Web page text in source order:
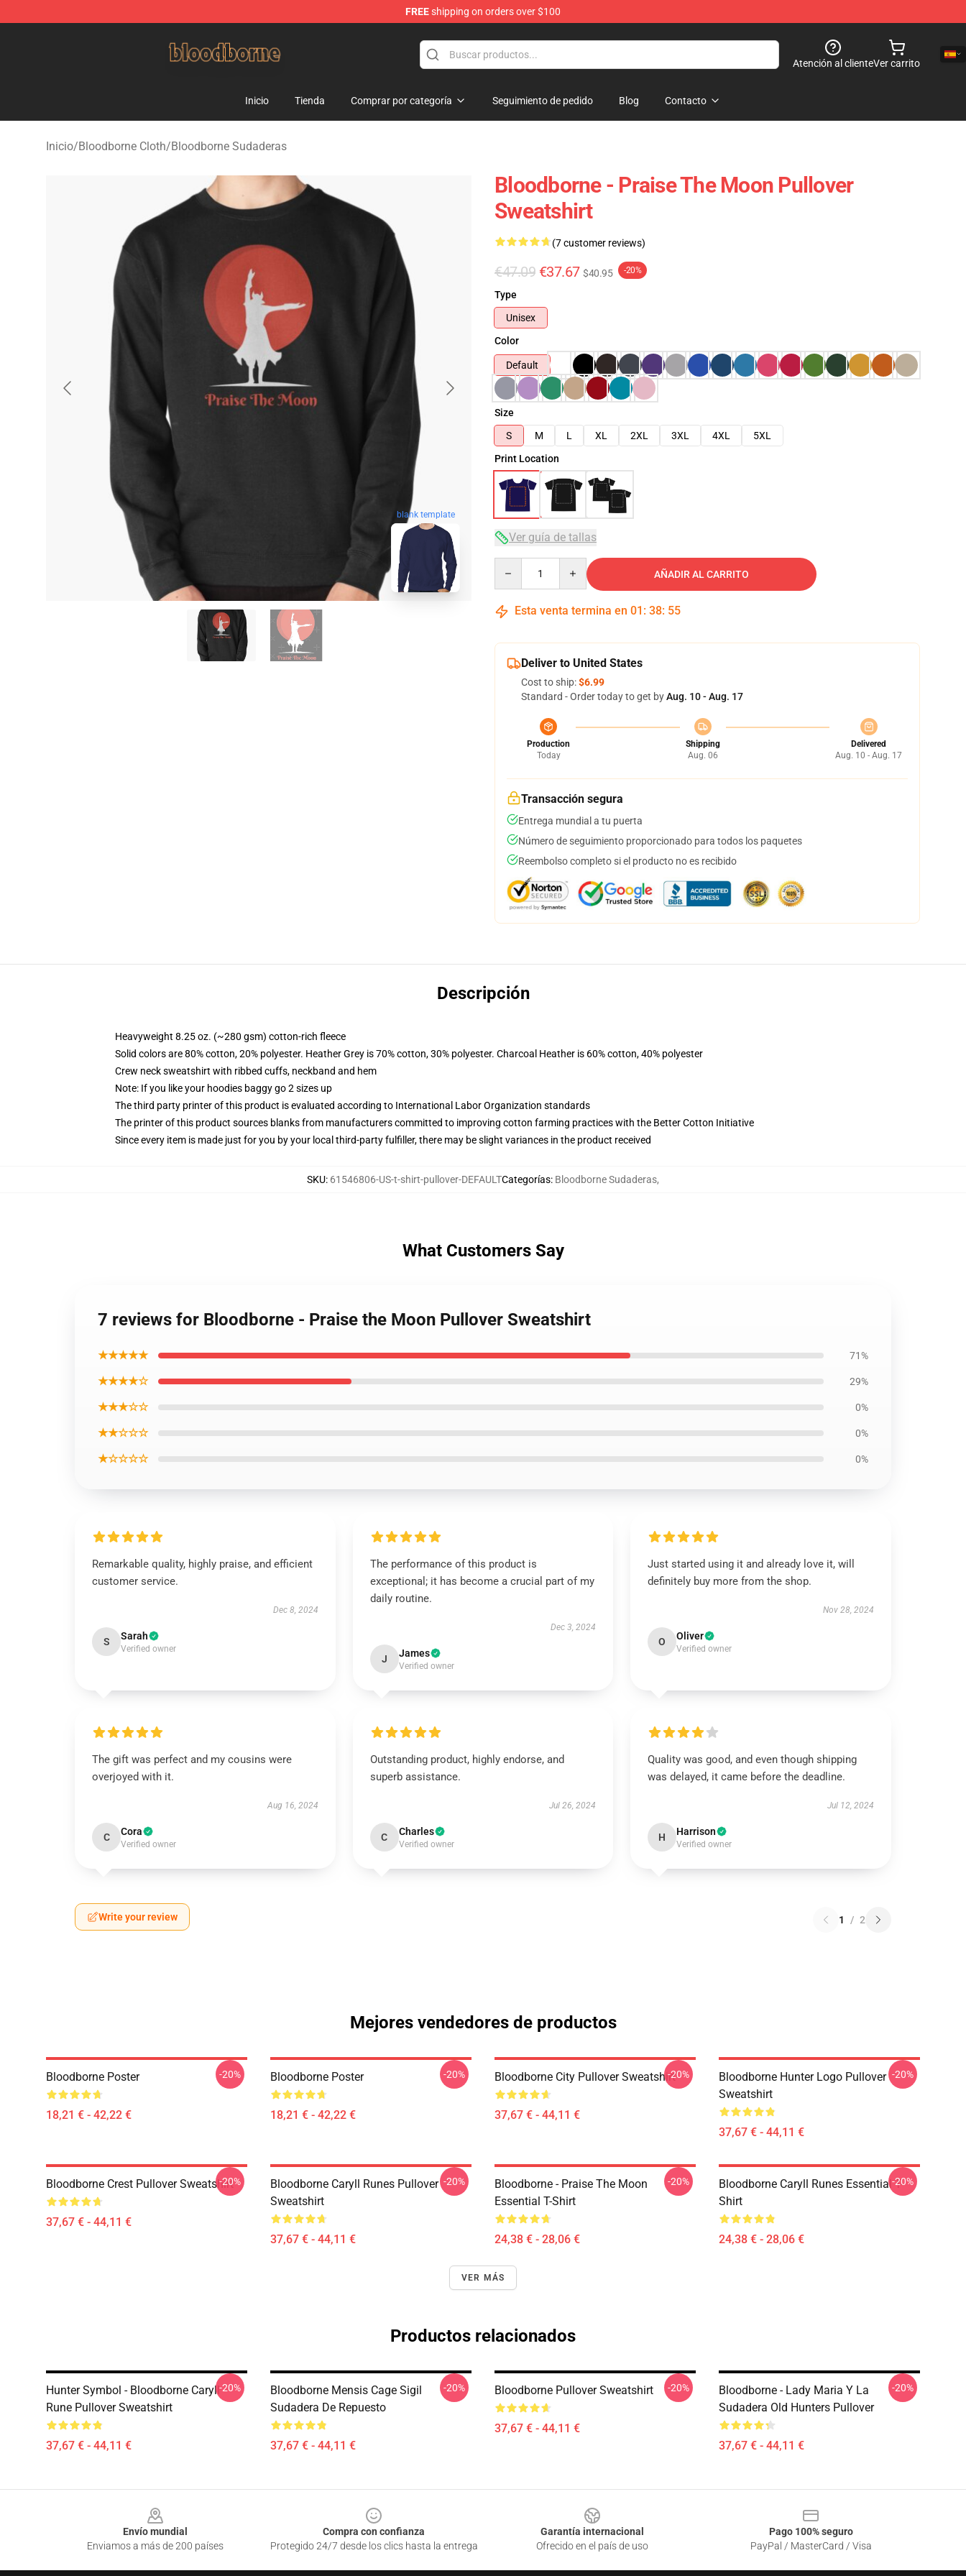
FREEshipping on orders over $100
Atención al clienteVer carrito
Inicio Tienda Comprar por categoría Seguimiento de pedido Blog Contacto
Inicio/Bloodborne Cloth/Bloodborne Sudaderas
blank template
Bloodborne - Praise The Moon Pullover
Sweatshirt
(7 customer reviews)
€47.09 €37.67 $40.95 -20%
Type
Unisex
Color
Default
Size
S
M L XL 2XL 3XL 4XL
5XL
Print Location
Ver guía de tallas
AÑADIR AL CARRITO
Esta venta termina en 01 : 38: 54
Deliver to United States
Cost to ship:$6.99
Standard - Order today to get byAug. 10 - Aug. 17
Production
Today
Shipping
Aug. 06
Delivered
Aug. 10 - Aug. 17
Transacción segura
Entrega mundial a tu puerta
Número de seguimiento proporcionado para todos los paquetes
Reembolso completo si el producto no es recibido
Descripción
Heavyweight 8.25 oz. (~280 gsm) cotton-rich fleece
Solid colors are 80% cotton, 20% polyester. Heather Grey is 70% cotton, 30% polyester. Charcoal Heather is 60% cotton, 40% polyester
Crew neck sweatshirt with ribbed cuffs, neckband and hem
Note: If you like your hoodies baggy go 2 sizes up
The third party printer of this product is evaluated according to International Labor Organization standards
The printer of this product sources blanks from manufacturers committed to improving cotton farming practices with the Better Cotton Initiative
Since every item is made just for you by your local third-party fulfiller, there may be slight variances in the product received
SKU: 61546806-US-t-shirt-pullover-DEFAULTCategorías: Bloodborne Sudaderas,
What Customers Say
7 reviews for Bloodborne - Praise the Moon Pullover Sweatshirt
★★★★★ 71%
★★★★☆ 29%
★★★☆☆ 0%
★★☆☆☆ 0%
★☆☆☆☆ 0%
Remarkable quality, highly praise, and efficient
customer service.
Dec 8, 2024
S Sarah
Verified owner
The performance of this product is
exceptional; it has become a crucial part of my
daily routine.
Dec 3, 2024
J James
Verified owner
Just started using it and already love it, will
definitely buy more from the shop.
Nov 28, 2024
O Oliver
Verified owner
The gift was perfect and my cousins were
overjoyed with it.
Aug 16, 2024
C Cora
Verified owner
Outstanding product, highly endorse, and
superb assistance.
Jul 26, 2024
C Charles
Verified owner
Quality was good, and even though shipping
was delayed, it came before the deadline.
Jul 12, 2024
H Harrison
Verified owner
Write your review 1 / 2
Mejores vendedores de productos
Bloodborne Poster
18,21 € - 42,22 €
-20% Bloodborne Poster
18,21 € - 42,22 €
-20% Bloodborne City Pullover Sweatshirt
37,67 € - 44,11 €
-20%
Bloodborne Hunter Logo Pullover
Sweatshirt
37,67 € - 44,11 €
-20%
Bloodborne Crest Pullover Sweatshirt
37,67 € - 44,11 €
-20%
Bloodborne Caryll Runes Pullover
Sweatshirt
37,67 € - 44,11 €
-20%
Bloodborne - Praise The Moon
Essential T-Shirt
24,38 € - 28,06 €
-20%
Bloodborne Caryll Runes Essential T-
Shirt
24,38 € - 28,06 €
-20%
VER MÁS
Productos relacionados
Hunter Symbol - Bloodborne Caryll
Rune Pullover Sweatshirt
37,67 € - 44,11 €
-20%
Bloodborne Mensis Cage Sigil
Sudadera De Repuesto
37,67 € - 44,11 €
-20% Bloodborne Pullover Sweatshirt
37,67 € - 44,11 €
-20%
Bloodborne - Lady Maria Y La
Sudadera Old Hunters Pullover
37,67 € - 44,11 €
-20%
Envío mundial
Enviamos a más de 200 países
Compra con confianza
Protegido 24/7 desde los clics hasta la entrega
Garantía internacional
Ofrecido en el país de uso
Pago 100% seguro
PayPal / MasterCard / Visa